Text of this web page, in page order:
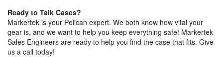
Ready to Talk Cases?
Markertek is your Pelican expert. We both know how vital your
gear is, and we want to help you keep everything safe! Markertek
Sales Engineers are ready to help you find the case that fits. Give
us a call today!